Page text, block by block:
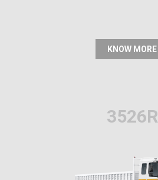
KNOW MORE
3526R